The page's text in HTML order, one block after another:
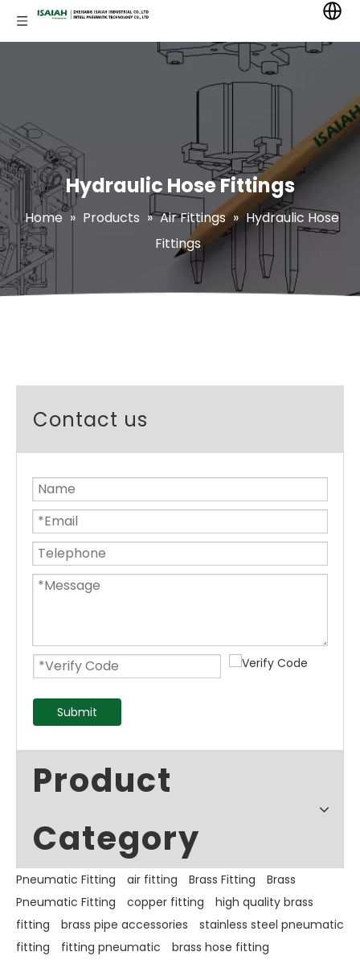
Hydraulic Hose Fittings
Home » Products » Air Fittings » Hydraulic Hose
Fittings
Contact us
Submit
Product
Category
Pneumatic Fitting air fitting Brass Fitting
Brass
Pneumatic Fitting
copper fitting
high quality brass
fitting
brass pipe accessories
stainless steel pneumatic
fitting
fitting pneumatic brass hose fitting